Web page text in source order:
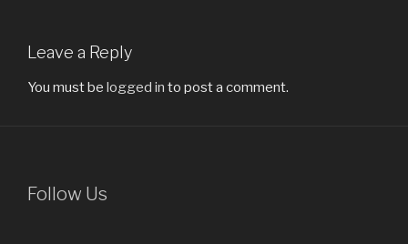
Leave a Reply
You must be logged in to post a comment.
Follow Us